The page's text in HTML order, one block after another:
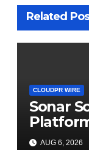
Related
CLOUDPR WIRE
Sonar
AUG 6, 2026